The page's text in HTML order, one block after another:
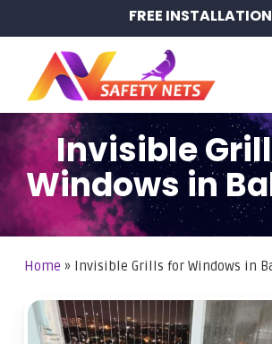
to
content
FREE INSTALLATION
Invisible
Windows in
Home » Invisible Grills for Windows in